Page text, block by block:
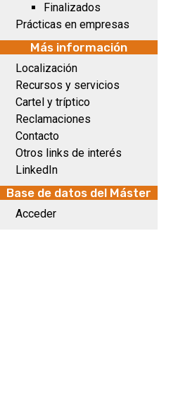
Finalizados
Prácticas en empresas
Más información
Localización
Recursos y servicios
Cartel y tríptico
Reclamaciones
Contacto
Otros links de interés
LinkedIn
Base de datos del Máster
Acceder